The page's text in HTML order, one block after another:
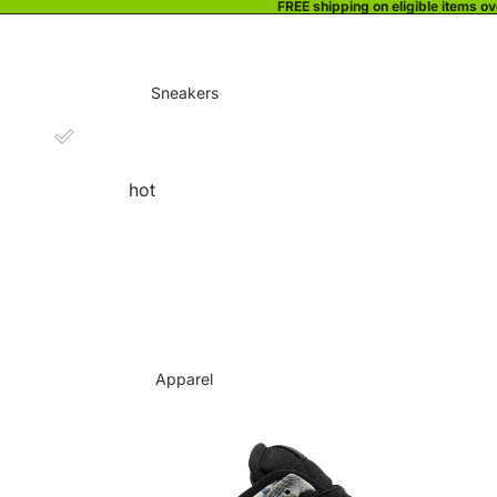
FREE shipping on eligible items
Sneakers
hot
Apparel